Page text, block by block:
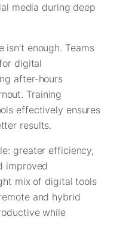
media during deep
enough. Teams
digital
after-hours
Training
effectively ensures
results.
greater efficiency,
improved
mix of digital tools
and hybrid
while